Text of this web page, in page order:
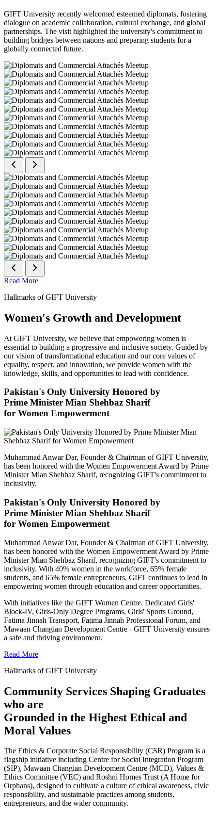
GIFT University recently welcomed esteemed diplomats, fostering
dialogue on academic collaboration, cultural exchange, and global
partnerships. The visit highlighted the university's commitment to
building bridges between nations and preparing students for a
globally connected future.
Read More
Hallmarks of GIFT University
Women's Growth and Development
At GIFT University, we believe that empowering women is
essential to building a progressive and inclusive society. Guided by
our vision of transformational education and our core values of
equality, respect, and innovation, we provide women with the
knowledge, skills, and opportunities to lead with confidence.
Pakistan's Only University Honored by
Prime Minister Mian Shehbaz Sharif
for Women Empowerment
Muhammad Anwar Dar, Founder & Chairman of GIFT University,
has been honored with the Women Empowerment Award by Prime
Minister Mian Shehbaz Sharif, recognizing GIFT's commitment to
inclusivity.
Pakistan's Only University Honored by
Prime Minister Mian Shehbaz Sharif
for Women Empowerment
Muhammad Anwar Dar, Founder & Chairman of GIFT University,
has been honored with the Women Empowerment Award by Prime
Minister Mian Shehbaz Sharif, recognizing GIFT's commitment to
inclusivity. With 40% women in the workforce, 65% female
students, and 65% female entrepreneurs, GIFT continues to lead in
empowering women through education and career opportunities.
With initiatives like the GIFT Women Centre, Dedicated Girls'
Block-IV, Girls-Only Degree Programs, Girls' Sports Ground,
Fatima Jinnah Transport, Fatima Jinnah Professional Forum, and
Mawaan Changian Development Centre - GIFT University ensures
a safe and thriving environment.
Read More
Hallmarks of GIFT University
Community Services Shaping Graduates
who are
Grounded in the Highest Ethical and
Moral Values
The Ethics & Corporate Social Responsibility (CSR) Program is a
flagship initiative including Centre for Social Integration Program
(SIP), Mawaan Changian Development Centre (MCD), Values &
Ethics Committee (VEC) and Roshni Homes Trust (A Home for
Orphans), designed to cultivate a culture of ethical awareness, civic
responsibility, and sustainable practices among students,
entrepreneurs, and the wider community.